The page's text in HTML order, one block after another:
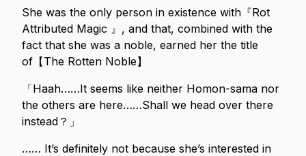
She was the only person in existence with『Rot
Attributed Magic 』, and that, combined with the
fact that she was a noble, earned her the title
of【The Rotten Noble】
「Haah……It seems like neither Homon-sama nor
the others are here……Shall we head over there
instead？」
…… It’s definitely not because she’s interested in